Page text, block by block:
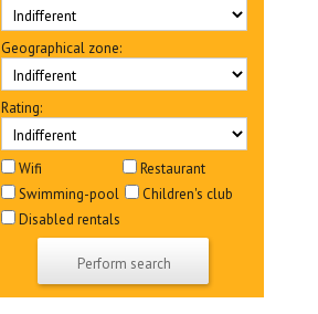
Geographical zone:
Rating:
Wifi
Restaurant
Swimming-pool
Children's club
Disabled rentals